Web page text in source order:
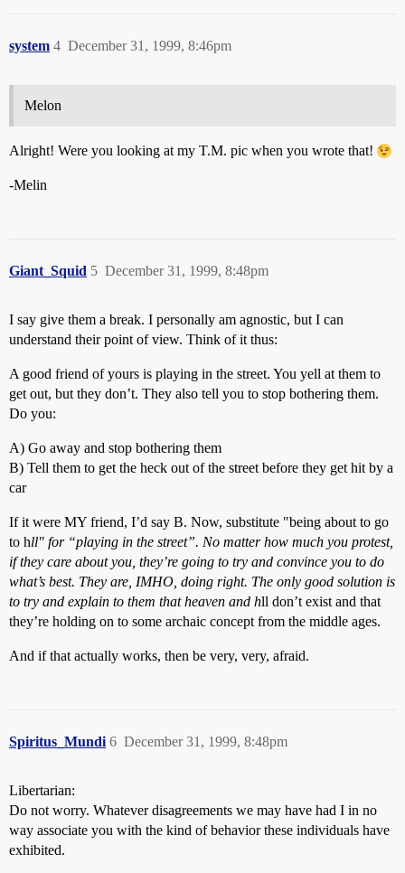
system December 31, 1999, 8:46pm
4
Melon
Alright! Were you looking at my T.M. pic when you wrote that!
-Melin
Giant_Squid December 31, 1999, 8:48pm
5
I say give them a break. I personally am agnostic, but I can
understand their point of view. Think of it thus:
A good friend of yours is playing in the street. You yell at them to
get out, but they don’t. They also tell you to stop bothering them.
Do you:
A) Go away and stop bothering them
B) Tell them to get the heck out of the street before they get hit by a
car
If it were MY friend, I’d say B. Now, substitute "being about to go
to hll" for “playing in the street”. No matter how much you protest,
if they care about you, they’re going to try and convince you to do
what’s best. They are, IMHO, doing right. The only good solution is
to try and explain to them that heaven and hll don’t exist and that
they’re holding on to some archaic concept from the middle ages.
And if that actually works, then be very, very, afraid.
Spiritus_Mundi December 31, 1999, 8:48pm
6
Libertarian:
Do not worry. Whatever disagreements we may have had I in no
way associate you with the kind of behavior these individuals have
exhibited.